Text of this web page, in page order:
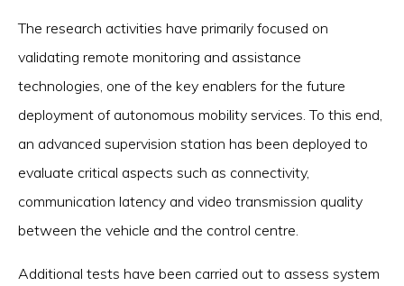
The research activities have primarily focused on
validating remote monitoring and assistance
technologies, one of the key enablers for the future
deployment of autonomous mobility services. To this end,
an advanced supervision station has been deployed to
evaluate critical aspects such as connectivity,
communication latency and video transmission quality
between the vehicle and the control centre.
Additional tests have been carried out to assess system